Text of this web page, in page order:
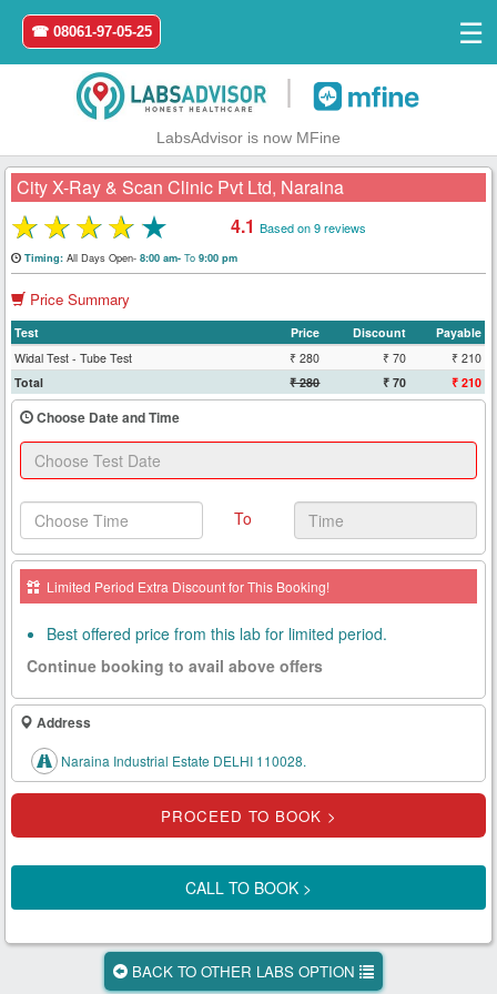
Home
Login
Register
Search
Book
Test
Health
Card
New
Tests
Your
Tests
Health
Checks
Approach
Us
☎ 08061-97-05-25
☰
LabsAdvisor is now MFine
City X-Ray & Scan Clinic Pvt Ltd, Naraina
★★★★★ 4.1 Based on 9 reviews
Timing:All Days Open- 8:00 am- To9:00 pm
Price Summary
Test Price Discount
Payable
Widal Test - Tube Test
₹ 280 ₹ 70
₹ 210
Total
₹ 280 ₹ 70 ₹ 210
Choose Date and Time
To
Limited Period Extra Discount for This Booking!
Best offered price from this lab for limited period.
Continue booking to avail above offers
Address
Naraina Industrial Estate DELHI 110028.
CALL TO BOOK >
BACK TO OTHER LABS OPTION